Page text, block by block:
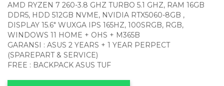
AMD RYZEN 7 260-3.8 GHZ TURBO 5.1 GHZ, RAM 16GB
DDR5, HDD 512GB NVME, NVIDIA RTX5060-8GB ,
DISPLAY 15.6″ WUXGA IPS 165HZ, 100SRGB, RGB,
WINDOWS 11 HOME + OHS + M365B
GARANSI : ASUS 2 YEARS + 1 YEAR PERPECT
(SPAREPART & SERVICE)
FREE : BACKPACK ASUS TUF